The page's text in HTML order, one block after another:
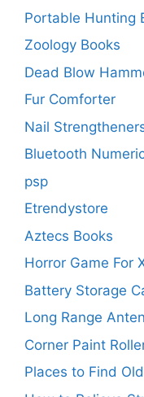
Portable Hunting
Zoology Books
Dead Blow
Fur Comforter
Nail
Bluetooth
psp
Etrendystore
Aztecs Books
Horror Game For
Battery Storage
Long Range
Corner Paint
Places to Find